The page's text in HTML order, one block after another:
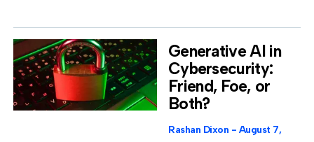
Generative AI in
Cybersecurity:
Friend, Foe, or
Both?
Rashan Dixon
August 7,